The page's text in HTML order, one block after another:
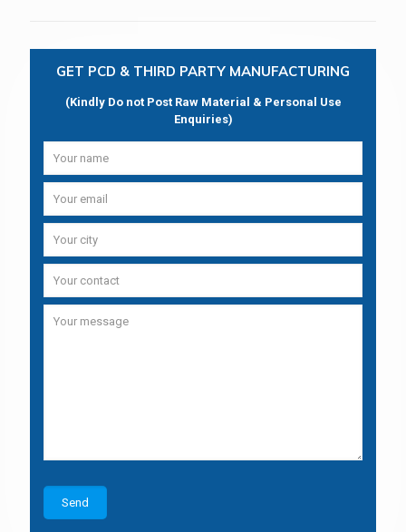
GET PCD & THIRD PARTY MANUFACTURING
(Kindly Do not Post Raw Material & Personal Use
Enquiries)